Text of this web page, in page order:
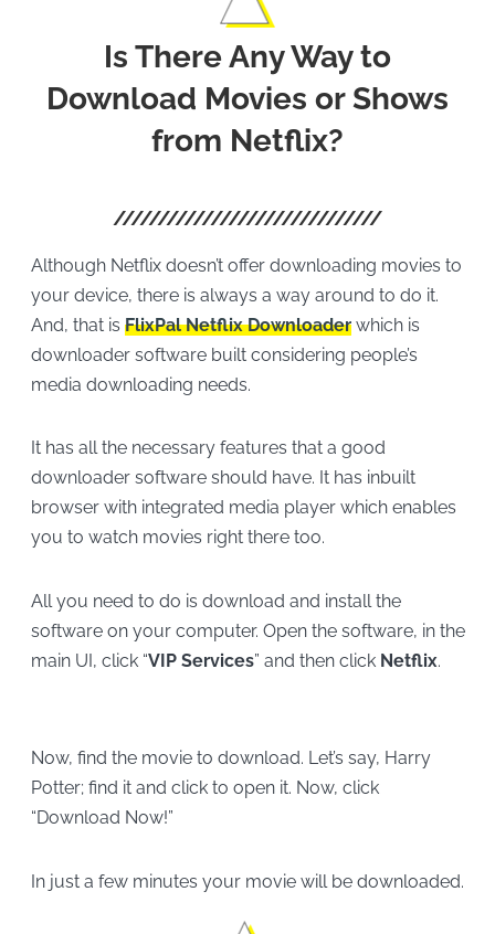
Is There Any Way to
Download Movies or Shows
from Netflix?
Although Netflix doesn’t offer downloading movies to
your device, there is always a way around to do it.
And, that is FlixPal Netflix Downloader which is
downloader software built considering people’s
media downloading needs.
It has all the necessary features that a good
downloader software should have. It has inbuilt
browser with integrated media player which enables
you to watch movies right there too.
All you need to do is download and install the
software on your computer. Open the software, in the
main UI, click “VIP Services” and then click Netflix.
Now, find the movie to download. Let’s say, Harry
Potter; find it and click to open it. Now, click
“Download Now!”
In just a few minutes your movie will be downloaded.